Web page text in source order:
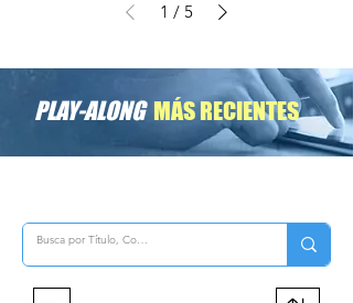
1 / 5
PLAY-ALONG MÁS RECIENTES